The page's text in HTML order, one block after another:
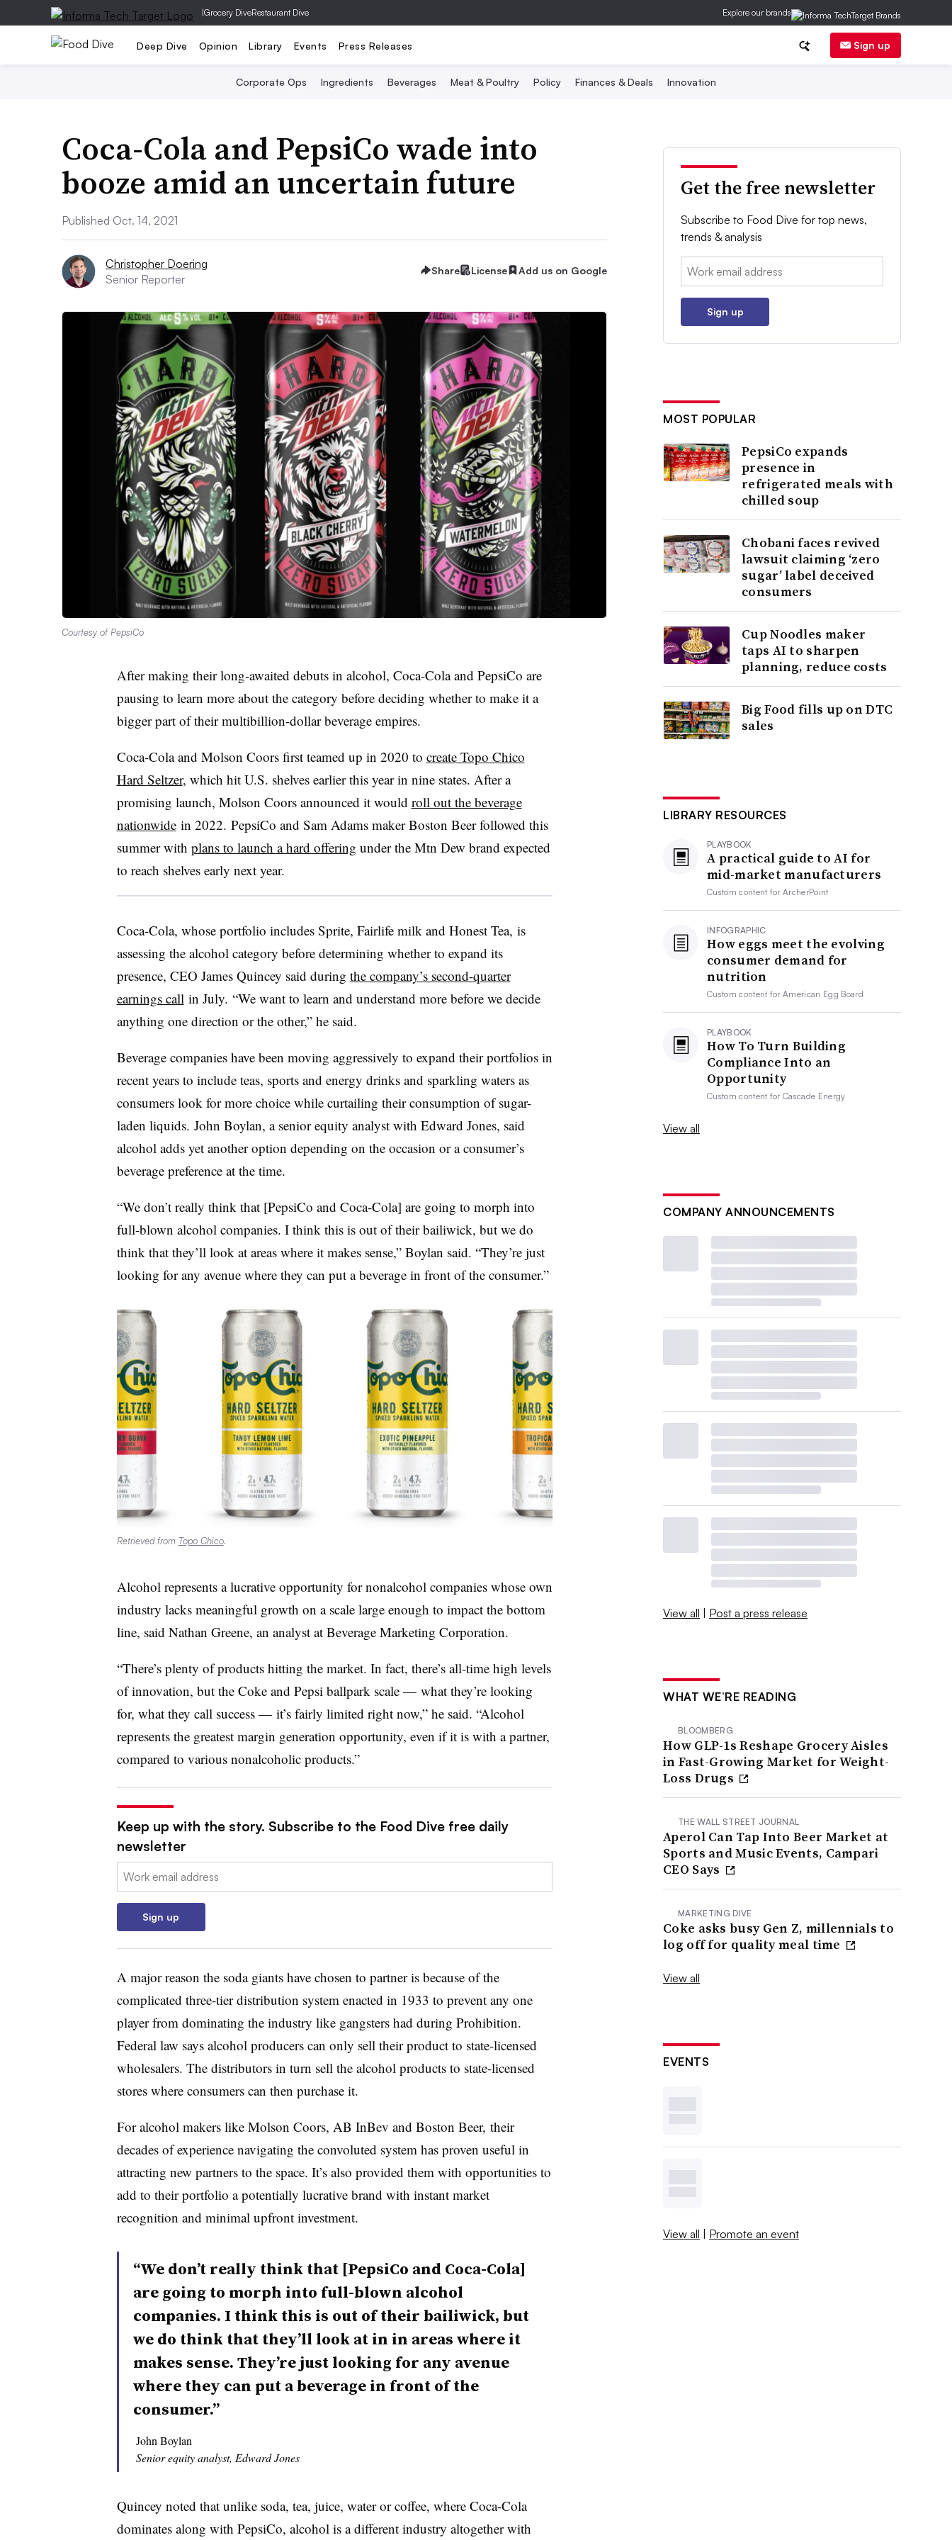
|Grocery DiveRestaurant Dive Explore our brands
Deep Dive Opinion Library Events Press Releases Sign up
Corporate Ops Ingredients Beverages Meat & Poultry Policy Finances & Deals Innovation
Coca-Cola and PepsiCo wade into
booze amid an uncertain future
Published Oct. 14, 2021
Christopher Doering
Senior Reporter
Share License Add us on Google
Courtesy of PepsiCo
After making their long-awaited debuts in alcohol, Coca-Cola and PepsiCo are
pausing to learn more about the category before deciding whether to make it a
bigger part of their multibillion-dollar beverage empires.
Coca-Cola and Molson Coors first teamed up in 2020 to create Topo Chico
Hard Seltzer, which hit U.S. shelves earlier this year in nine states. After a
promising launch, Molson Coors announced it would roll out the beverage
nationwidein 2022. PepsiCo and Sam Adams maker Boston Beer followed this
summer with plans to launch a hard offering under the Mtn Dew brand expected
to reach shelves early next year.
Coca-Cola, whose portfolio includes Sprite, Fairlife milk and Honest Tea, is
assessing the alcohol category before determining whether to expand its
presence, CEO James Quincey said during the company’s second-quarter
earnings call in July. “We want to learn and understand more before we decide
anything one direction or the other,” he said.
Beverage companies have been moving aggressively to expand their portfolios in
recent years to include teas, sports and energy drinks and sparkling waters as
consumers look for more choice while curtailing their consumption of sugar-
laden liquids. John Boylan, a senior equity analyst with Edward Jones, said
alcohol adds yet another option depending on the occasion or a consumer’s
beverage preference at the time.
“We don’t really think that [PepsiCo and Coca-Cola] are going to morph into
full-blown alcohol companies. I think this is out of their bailiwick, but we do
think that they’ll look at areas where it makes sense,” Boylan said. “They’re just
looking for any avenue where they can put a beverage in front of the consumer.”
Retrieved from Topo Chico.
Alcohol represents a lucrative opportunity for nonalcohol companies whose own
industry lacks meaningful growth on a scale large enough to impact the bottom
line, said Nathan Greene, an analyst at Beverage Marketing Corporation.
“There’s plenty of products hitting the market. In fact, there’s all-time high levels
of innovation, but the Coke and Pepsi ballpark scale — what they’re looking
for, what they call success — it’s fairly limited right now,” he said. “Alcohol
represents the greatest margin generation opportunity, even if it is with a partner,
compared to various nonalcoholic products.”
Keep up with the story. Subscribe to the Food Dive free daily
newsletter
Email:
Sign up
A major reason the soda giants have chosen to partner is because of the
complicated three-tier distribution system enacted in 1933 to prevent any one
player from dominating the industry like gangsters had during Prohibition.
Federal law says alcohol producers can only sell their product to state-licensed
wholesalers. The distributors in turn sell the alcohol products to state-licensed
stores where consumers can then purchase it.
For alcohol makers like Molson Coors, AB InBev and Boston Beer, their
decades of experience navigating the convoluted system has proven useful in
attracting new partners to the space. It’s also provided them with opportunities to
add to their portfolio a potentially lucrative brand with instant market
recognition and minimal upfront investment.
“We don’t really think that [PepsiCo and Coca-Cola]
are going to morph into full-blown alcohol
companies. I think this is out of their bailiwick, but
we do think that they’ll look at in in areas where it
makes sense. They’re just looking for any avenue
where they can put a beverage in front of the
consumer.”
John Boylan
Senior equity analyst, Edward Jones
Quincey noted that unlike soda, tea, juice, water or coffee, where Coca-Cola
dominates along with PepsiCo, alcohol is a different industry altogether with
Get the free newsletter
Subscribe to Food Dive for top news,
trends & analysis
Email:
Sign up
MOST POPULAR
PepsiCo expands
presence in
refrigerated meals with
chilled soup
Chobani faces revived
lawsuit claiming ‘zero
sugar’ label deceived
consumers
Cup Noodles maker
taps AI to sharpen
planning, reduce costs
Big Food fills up on DTC
sales
LIBRARY RESOURCES
PLAYBOOK
A practical guide to AI for
mid-market manufacturers
Custom content forArcherPoint
INFOGRAPHIC
How eggs meet the evolving
consumer demand for
nutrition
Custom content forAmerican Egg Board
PLAYBOOK
How To Turn Building
Compliance Into an
Opportunity
Custom content forCascade Energy
View all
COMPANY ANNOUNCEMENTS
View all | Post a press release
WHAT WE’RE READING
BLOOMBERG
How GLP-1s Reshape Grocery Aisles
in Fast-Growing Market for Weight-
Loss Drugs
THE WALL STREET JOURNAL
Aperol Can Tap Into Beer Market at
Sports and Music Events, Campari
CEO Says
MARKETING DIVE
Coke asks busy Gen Z, millennials to
log off for quality meal time
View all
EVENTS
View all | Promote an event